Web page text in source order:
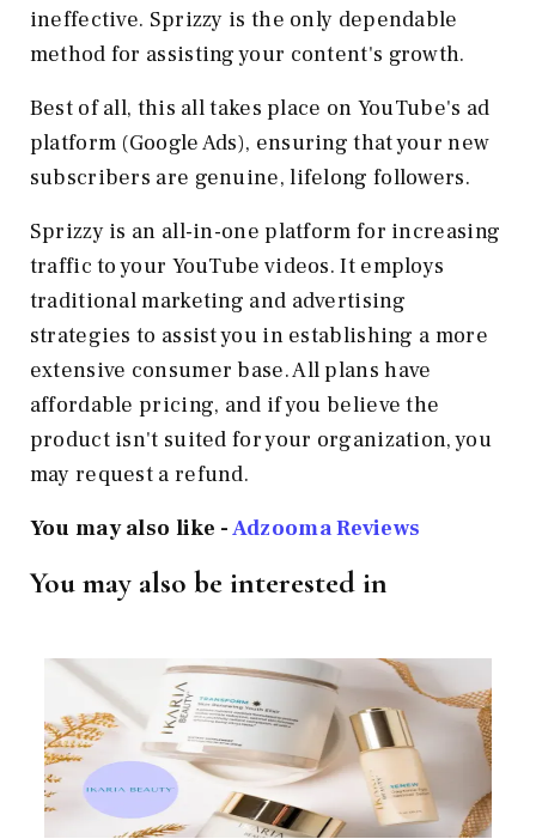
ineffective. Sprizzy is the only dependable
method for assisting your content's growth.
Best of all, this all takes place on YouTube's ad
platform (Google Ads), ensuring that your new
subscribers are genuine, lifelong followers.
Sprizzy is an all-in-one platform for increasing
traffic to your YouTube videos. It employs
traditional marketing and advertising
strategies to assist you in establishing a more
extensive consumer base. All plans have
affordable pricing, and if you believe the
product isn't suited for your organization, you
may request a refund.
You may also like -AdzoomaReviews
You may also be interested in